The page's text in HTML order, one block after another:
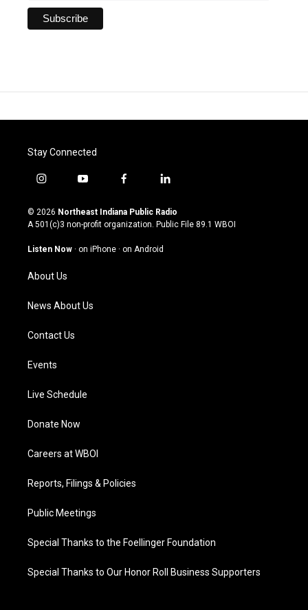
Stay Connected
i
s
t
g
a
m
y
u
t
u
b
f
c
e
o
l
n
k
© 2026 Northeast Indiana Public Radio
A 501(c)3 non-profit organization. Public File 89.1 WBOI
Listen Now · on iPhone · on Android
About Us
News About Us
Contact Us
Events
Live Schedule
Donate Now
Careers at WBOI
Reports, Filings & Policies
Public Meetings
Special Thanks to the Foellinger Foundation
Special Thanks to Our Honor Roll Business Supporters